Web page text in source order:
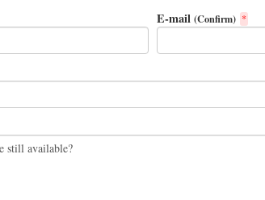
E-mail (Confirm) *